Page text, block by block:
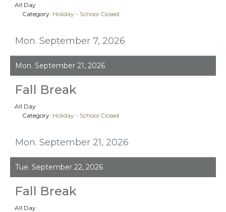
Mon. September 7, 2026
All Day
Category: Holiday - School Closed
Mon. September 21, 2026
Mon. September 21, 2026
Fall Break
All Day
Category: Holiday - School Closed
Tue. September 22, 2026
Fall Break
All Day